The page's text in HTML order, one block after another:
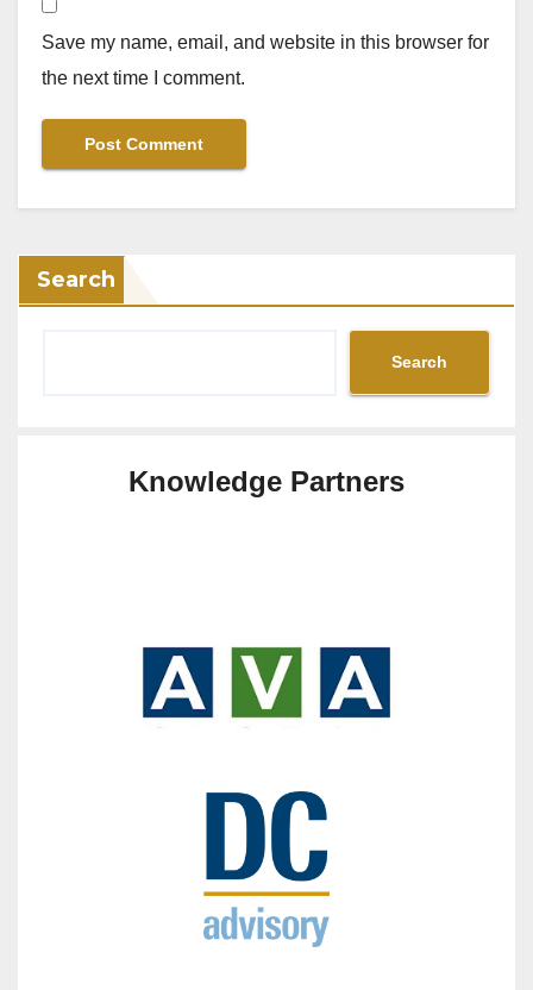
Save my name, email, and website in this browser for
the next time I comment.
Search
Search
Knowledge Partners